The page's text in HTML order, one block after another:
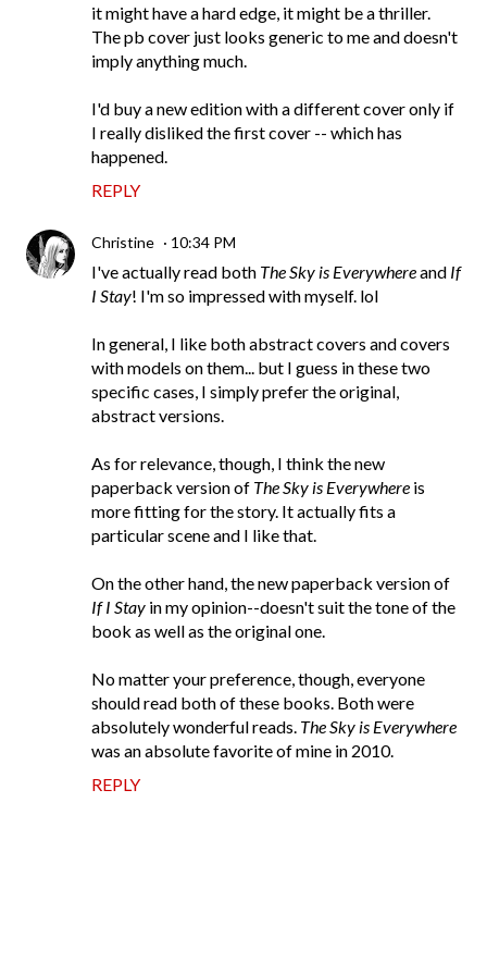
it might have a hard edge, it might be a thriller.
The pb cover just looks generic to me and doesn't
imply anything much.
I'd buy a new edition with a different cover only if
I really disliked the first cover -- which has
happened.
REPLY
Christine 10:34 PM
I've actually read both The Sky is Everywhereand If
I Stay! I'm so impressed with myself. lol
In general, I like both abstract covers and covers
with models on them... but I guess in these two
specific cases, I simply prefer the original,
abstract versions.
As for relevance, though, I think the new
paperback version of The Sky is Everywhere is
more fitting for the story. It actually fits a
particular scene and I like that.
On the other hand, the new paperback version of
If I Stay in my opinion--doesn't suit the tone of the
book as well as the original one.
No matter your preference, though, everyone
should read both of these books. Both were
absolutely wonderful reads. The Sky is Everywhere
was an absolute favorite of mine in 2010.
REPLY